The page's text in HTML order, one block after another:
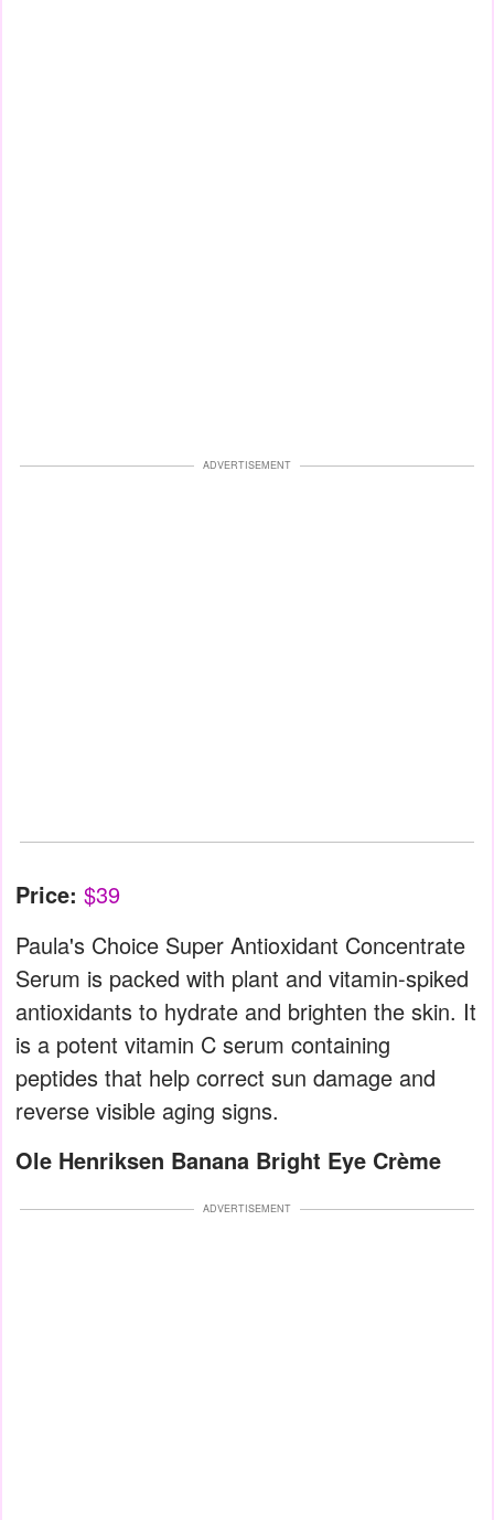
ADVERTISEMENT
Price: $39
Paula's Choice Super Antioxidant Concentrate
Serum is packed with plant and vitamin-spiked
antioxidants to hydrate and brighten the skin. It
is a potent vitamin C serum containing
peptides that help correct sun damage and
reverse visible aging signs.
Ole Henriksen Banana Bright Eye Crème
ADVERTISEMENT